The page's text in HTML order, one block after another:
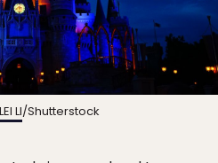
LI/Shutterstock